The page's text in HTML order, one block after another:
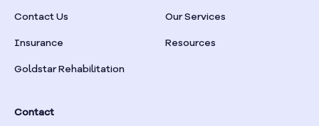
Braselton
Contact Us Our Services
Insurance Resources
Goldstar Rehabilitation
Contact